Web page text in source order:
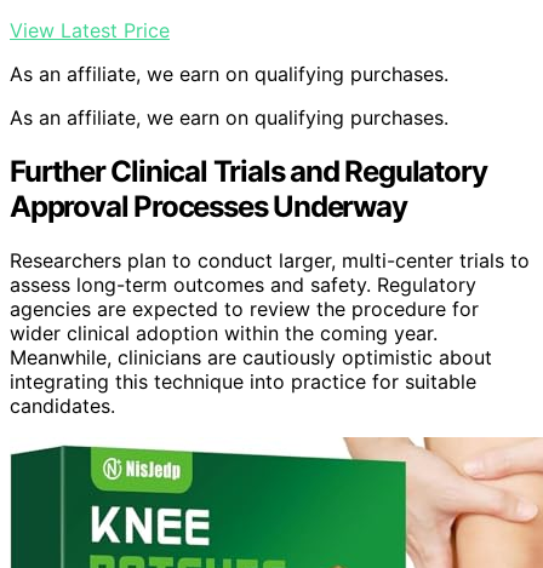
View Latest Price
As an affiliate, we earn on qualifying purchases.
As an affiliate, we earn on qualifying purchases.
Further Clinical Trials and Regulatory
Approval Processes Underway
Researchers plan to conduct larger, multi-center trials to
assess long-term outcomes and safety. Regulatory
agencies are expected to review the procedure for
wider clinical adoption within the coming year.
Meanwhile, clinicians are cautiously optimistic about
integrating this technique into practice for suitable
candidates.